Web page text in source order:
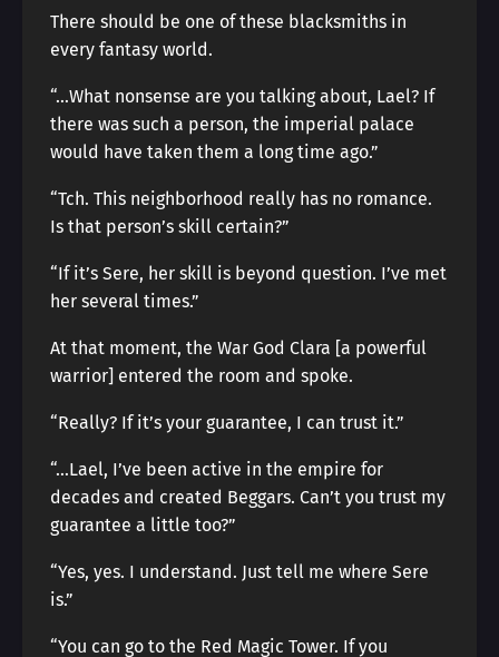
There should be one of these blacksmiths in
every fantasy world.
“…What nonsense are you talking about, Lael? If
there was such a person, the imperial palace
would have taken them a long time ago.”
“Tch. This neighborhood really has no romance.
Is that person’s skill certain?”
“If it’s Sere, her skill is beyond question. I’ve met
her several times.”
At that moment, the War God Clara [a powerful
warrior] entered the room and spoke.
“Really? If it’s your guarantee, I can trust it.”
“…Lael, I’ve been active in the empire for
decades and created Beggars. Can’t you trust my
guarantee a little too?”
“Yes, yes. I understand. Just tell me where Sere
is.”
“You can go to the Red Magic Tower. If you